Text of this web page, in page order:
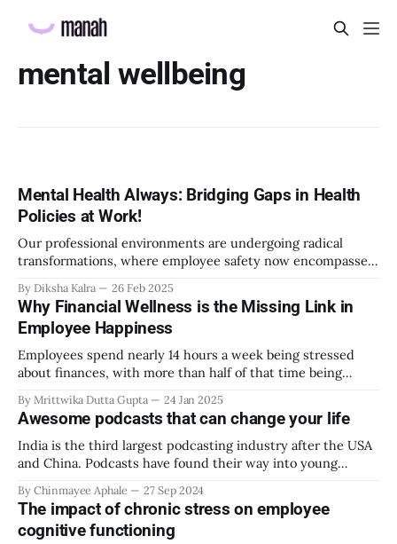
mental wellbeing
Mental Health Always: Bridging Gaps in Health
Policies at Work!
Our professional environments are undergoing radical
transformations, where employee safety now encompasses
wellbeing. Remote work, technological disruption,
generational shifts, and global interconnectedness have
fundamentally altered the psychological contract between
employers and employees. Yet, our mental health policies
have been slow to adapt, often
By Diksha Kalra 26 Feb 2025
Why Financial Wellness is the Missing Link in
Employee Happiness
Employees spend nearly 14 hours a week being stressed
about finances, with more than half of that time being
hidden crisis that has been plaguing the workplace. It eats
away at workplace productivity and mental health showing
that financial stress isn’
By Mrittwika Dutta Gupta 24 Jan 2025
Awesome podcasts that can change your life
India is the third largest podcasting industry after the USA
and China. Podcasts have found their way into young
listeners in India happens to be GenZ. What is making
podcasts so popular? * It is a great self-help tool. One gets
to
By Chinmayee Aphale 27 Sep 2024
The impact of chronic stress on employee
cognitive functioning